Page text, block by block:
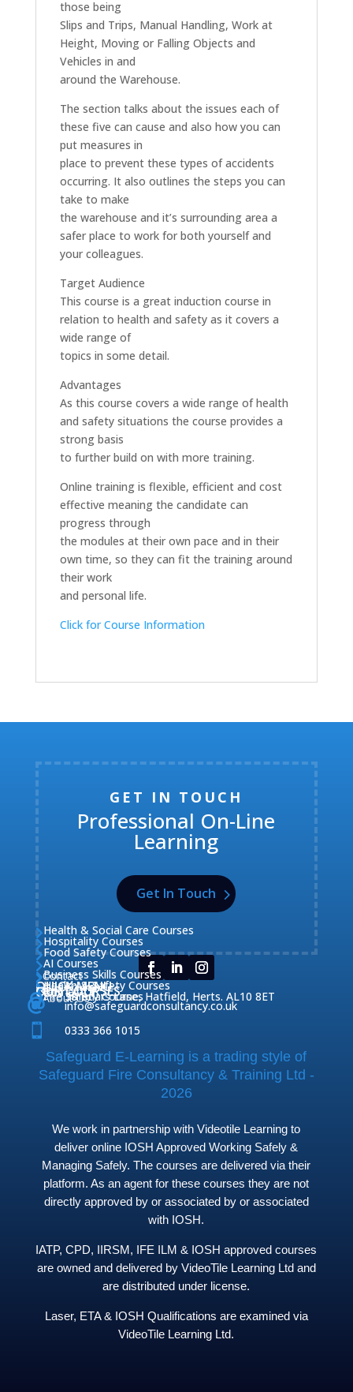
those being
Slips and Trips, Manual Handling, Work at
Height, Moving or Falling Objects and
Vehicles in and
around the Warehouse.
The section talks about the issues each of
these five can cause and also how you can
put measures in
place to prevent these types of accidents
occurring. It also outlines the steps you can
take to make
the warehouse and it’s surrounding area a
safer place to work for both yourself and
your colleagues.
Target Audience
This course is a great induction course in
relation to health and safety as it covers a
wide range of
topics in some detail.
Advantages
As this course covers a wide range of health
and safety situations the course provides a
strong basis
to further build on with more training.
Online training is flexible, efficient and cost
effective meaning the candidate can
progress through
the modules at their own pace and in their
own time, so they can fit the training around
their work
and personal life.
Click for Course Information
GET IN TOUCH
Professional On-Line
Learning
Get In Touch
QUICK MENU
Home
About Us
Our Courses
Contact
OUR COURSES
Fire Safety Courses
Health & Safety Courses
Business Skills Courses
AI Courses
Food Safety Courses
Hospitality Courses
Health & Social Care Courses
CONTACT
 38 Briars Lane, Hatfield, Herts. AL10 8ET
 info@safeguardconsultancy.co.uk
 0333 366 1015
Safeguard E-Learning is a trading style of
Safeguard Fire Consultancy & Training Ltd -
2026
We work in partnership with Videotile Learning to
deliver online IOSH Approved Working Safely &
Managing Safely. The courses are delivered via their
platform. As an agent for these courses they are not
directly approved by or associated by or associated
with IOSH.
IATP, CPD, IIRSM, IFE ILM & IOSH approved courses
are owned and delivered by VideoTile Learning Ltd and
are distributed under license.
Laser, ETA & IOSH Qualifications are examined via
VideoTile Learning Ltd.